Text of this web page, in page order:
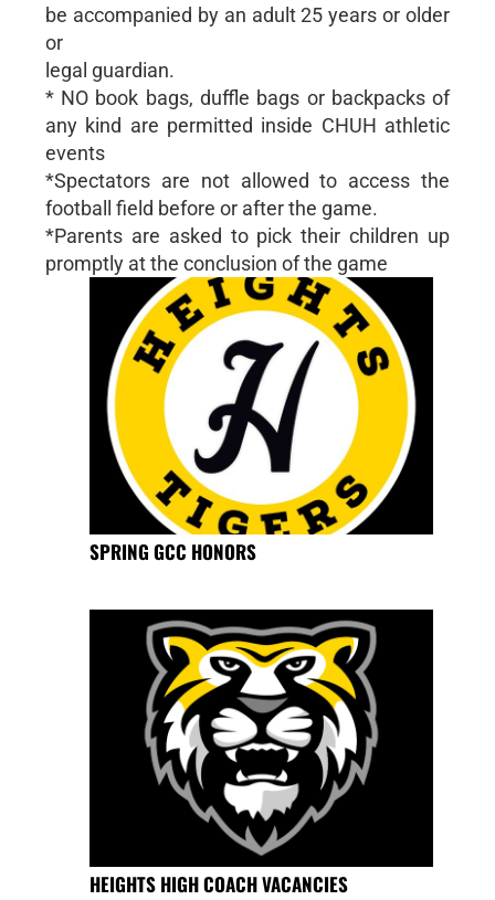
be accompanied by an adult 25 years or older
or
legal guardian.
* NO book bags, duffle bags or backpacks of
any kind are permitted inside CHUH athletic
events
*Spectators are not allowed to access the
football field before or after the game.
*Parents are asked to pick their children up
promptly at the conclusion of the game
SPRING GCC HONORS
HEIGHTS HIGH COACH VACANCIES